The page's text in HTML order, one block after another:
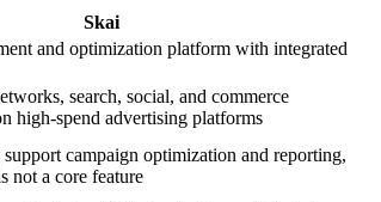
Skai
and optimization platform with integrated
search, social, and commerce
high-spend advertising platforms
campaign optimization and reporting,
not a core feature